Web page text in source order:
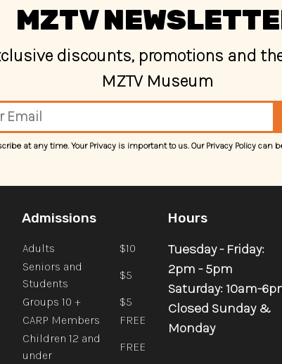
MZTV
discounts, promotions and
MZTV Museum
at any time. Your Privacy is important to us. Our Privacy Policy can
Admissions
Adults
$10
Seniors and
Students
$5
Groups 10 +
$5
CARP Members
FREE
Children 12 and
under
FREE
Hours
Tuesday - Friday:
2pm - 5pm
Saturday: 10am-
Closed Sunday &
Monday